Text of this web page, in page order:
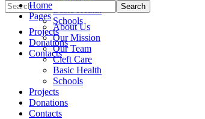
Basic Health
Schools
Projects
Donations
Contacts
Home
Pages
About Us
Our Mission
Our Team
Cleft Care
Basic Health
Schools
Projects
Donations
Contacts